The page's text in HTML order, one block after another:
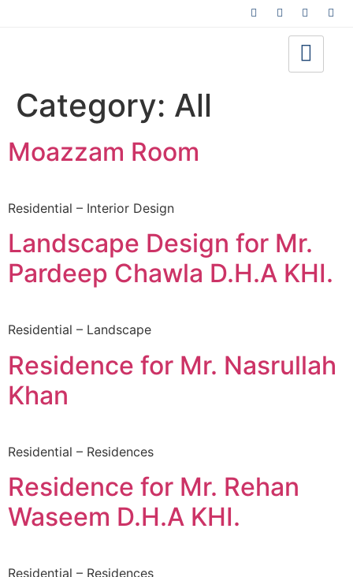
Category: All
Moazzam Room
Residential – Interior Design
Landscape Design for Mr.
Pardeep Chawla D.H.A KHI.
Residential – Landscape
Residence for Mr. Nasrullah
Khan
Residential – Residences
Residence for Mr. Rehan
Waseem D.H.A KHI.
Residential – Residences